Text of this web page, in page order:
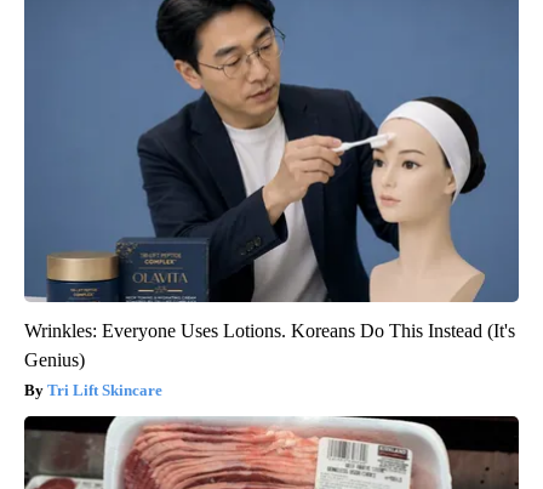
Wrinkles: Everyone Uses Lotions. Koreans Do This Instead (It's
Genius)
Tri Lift Skincare